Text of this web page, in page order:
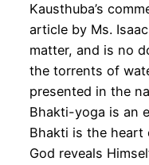
Kausthuba’s
article by Ms.
matter, and is no
the torrents of
presented in the
Bhakti-yoga is an
Bhakti is the heart
God reveals